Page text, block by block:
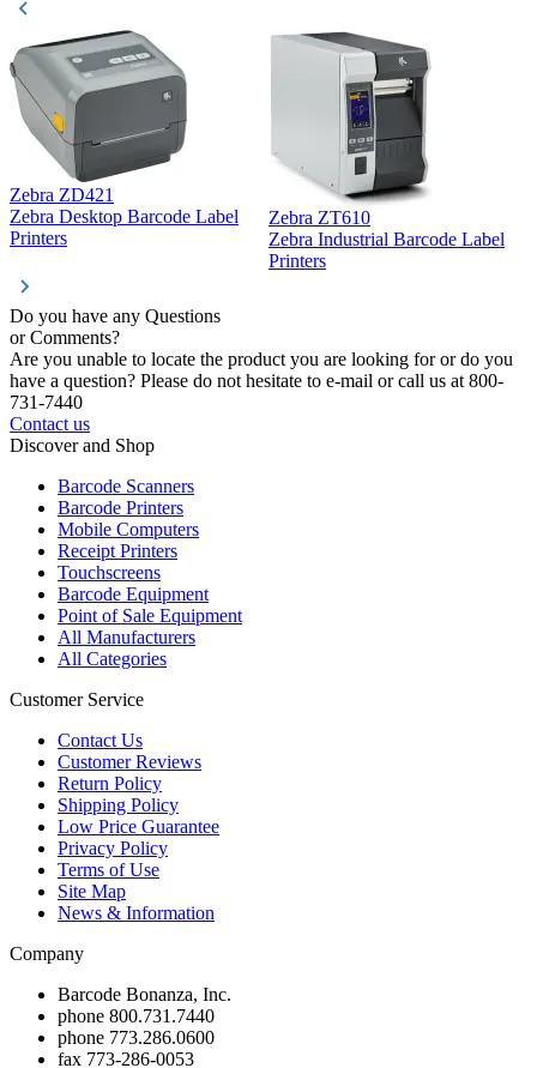
Zebra ZD421
Zebra Desktop Barcode Label
Printers
Zebra ZT610
Zebra Industrial Barcode Label
Printers
Do you have any Questions
or Comments?
Are you unable to locate the product you are looking for or do you
have a question? Please do not hesitate to e-mail or call us at 800-
731-7440
Contact us
Discover and Shop
Barcode Scanners
Barcode Printers
Mobile Computers
Receipt Printers
Touchscreens
Barcode Equipment
Point of Sale Equipment
All Manufacturers
All Categories
Customer Service
Contact Us
Customer Reviews
Return Policy
Shipping Policy
Low Price Guarantee
Privacy Policy
Terms of Use
Site Map
News & Information
Company
Barcode Bonanza, Inc.
phone 800.731.7440
phone 773.286.0600
fax 773-286-0053